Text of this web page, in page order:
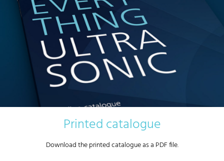
Printed catalogue
Download the printed catalogue as a PDF file.